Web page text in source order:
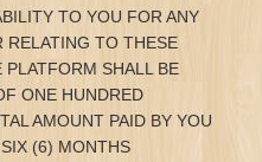
TO YOU FOR ANY
RELATING TO THESE
SHALL BE
ONE HUNDRED
AMOUNT PAID BY YOU
(6) MONTHS